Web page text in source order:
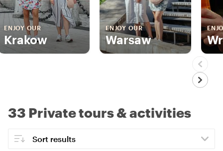
ENJOY OUR
Krakow
ENJOY OUR
Warsaw
33 Private tours & activities